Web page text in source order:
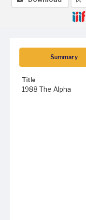
Summary
Title
1988 The Alpha